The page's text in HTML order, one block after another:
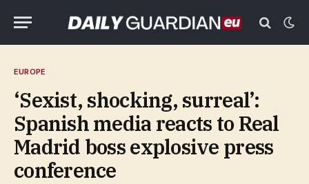
EUROPE
‘Sexist, shocking, surreal’:
Spanish media reacts to Real
Madrid boss explosive press
conference